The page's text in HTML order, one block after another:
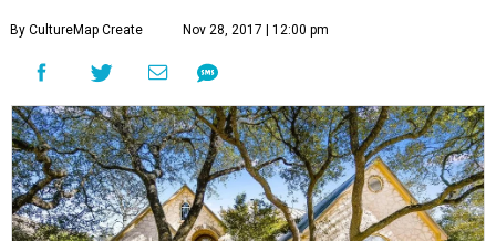
By CultureMap Create Nov 28, 2017 | 12:00 pm